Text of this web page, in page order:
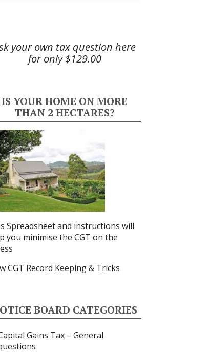
your own tax question here
for only $129.00
IS YOUR HOME ON MORE
THAN 2 HECTARES?
Spreadsheet and instructions will
you minimise the CGT on the
CGT Record Keeping & Tricks
BOARD CATEGORIES
Gains Tax – General